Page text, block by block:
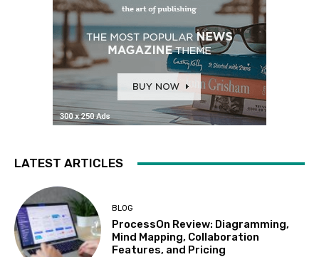
LATEST ARTICLES
BLOG
ProcessOn Review: Diagramming,
Mind Mapping, Collaboration
Features, and Pricing